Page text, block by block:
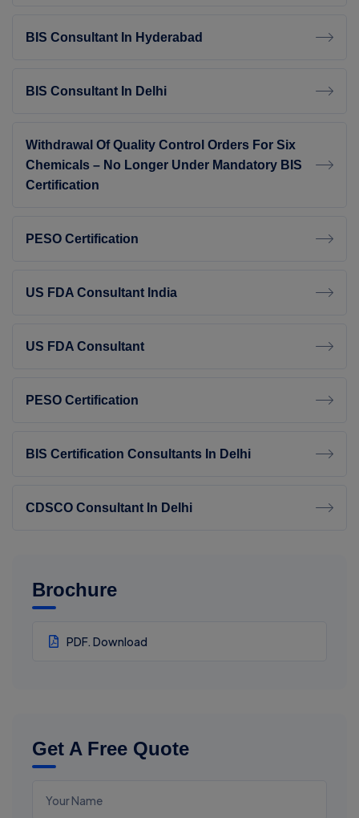
BIS Consultant In Hyderabad
BIS Consultant In Delhi
Withdrawal Of Quality Control Orders For Six
Chemicals – No Longer Under Mandatory BIS
Certification
PESO Certification
US FDA Consultant India
US FDA Consultant
PESO Certification
BIS Certification Consultants In Delhi
CDSCO Consultant In Delhi
Brochure
PDF. Download
Get A Free Quote